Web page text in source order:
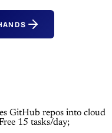
GitHub repos into cloud
15 tasks/day;